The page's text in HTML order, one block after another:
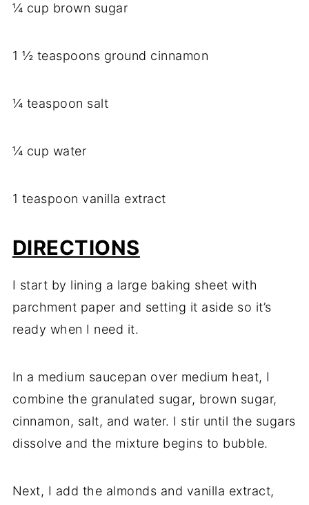
¼ cup brown sugar
1 ½ teaspoons ground cinnamon
¼ teaspoon salt
¼ cup water
1 teaspoon vanilla extract
DIRECTIONS
I start by lining a large baking sheet with
parchment paper and setting it aside so it’s
ready when I need it.
In a medium saucepan over medium heat, I
combine the granulated sugar, brown sugar,
cinnamon, salt, and water. I stir until the sugars
dissolve and the mixture begins to bubble.
Next, I add the almonds and vanilla extract,